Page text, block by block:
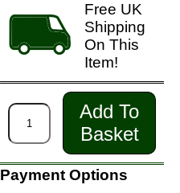
Free UK
Shipping
On This
Item!
Add To
Basket
Payment Options